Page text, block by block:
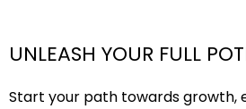
UNLEASH YOUR FULL
Start your path towards growth,